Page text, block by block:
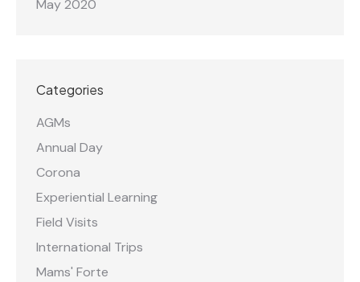
May 2020
Categories
AGMs
Annual Day
Corona
Experiential Learning
Field Visits
International Trips
Mams' Forte